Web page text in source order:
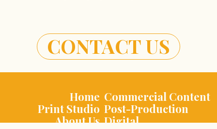
CONTACT US
Home
Print Studio
About Us
Commercial Content
Post-Production
Digital